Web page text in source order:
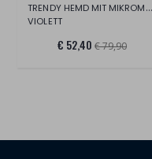
TRENDY HEMD MIT MIKROMUSTER
VIOLETT
€ 52,40 € 79,90